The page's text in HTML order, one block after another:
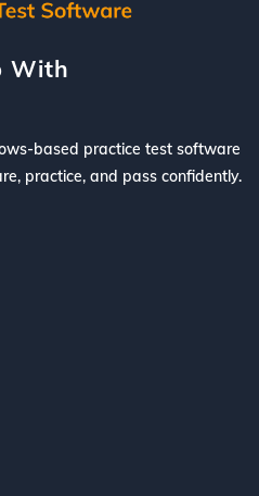
With
based practice test software
practice, and pass confidently.